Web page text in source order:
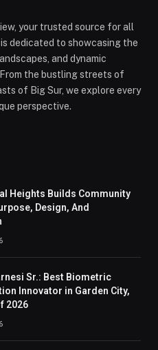
your trusted source for all
dedicated to showcasing the
and dynamic
the bustling streets of
of Big Sur, we explore every
perspective.
Heights Builds Community
Design, And
Sr.: Best Biometric
Innovator in Garden City,
2026